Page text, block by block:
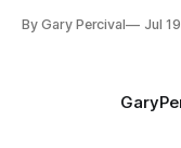
By Gary Percival Jul